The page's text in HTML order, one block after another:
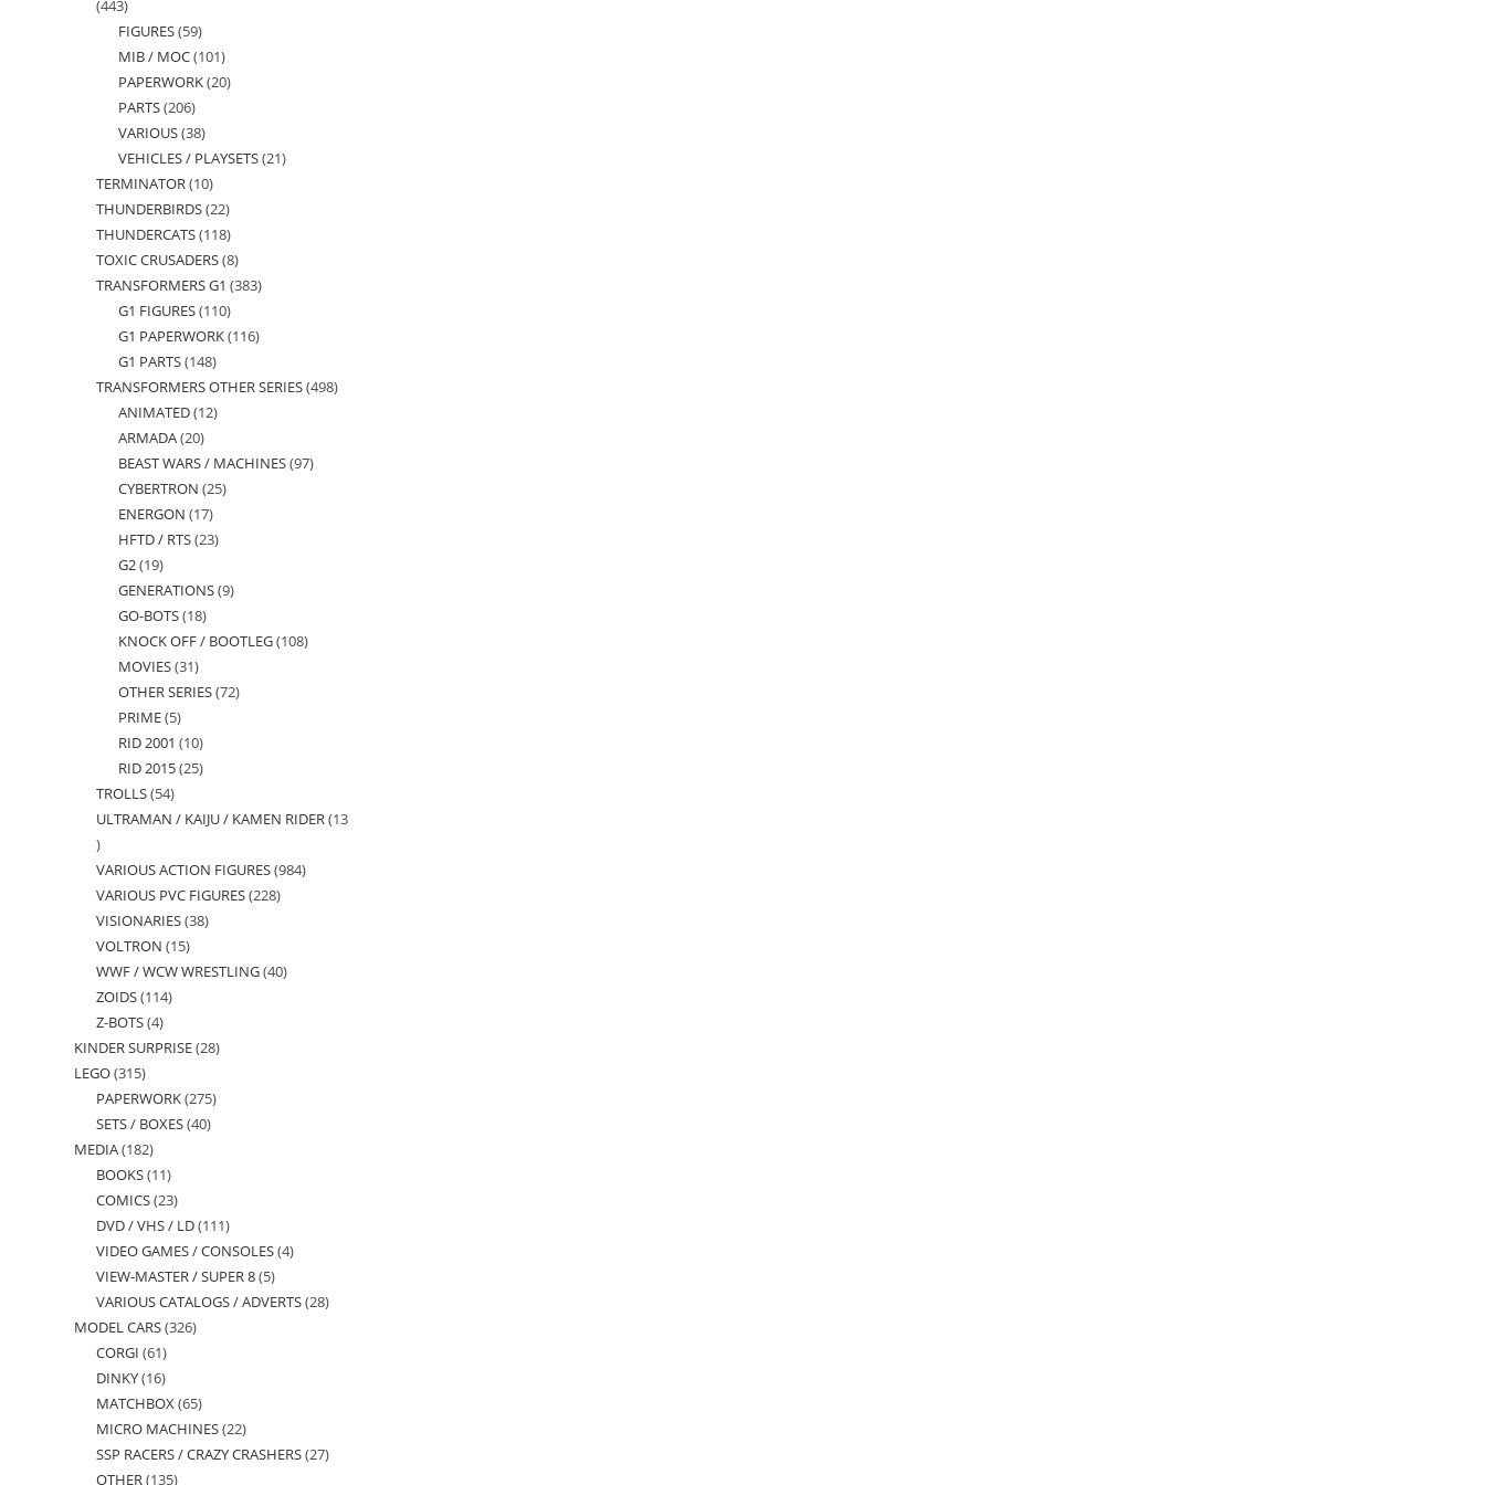
443443
products
FIGURES 5959
products
MIB / MOC 101101
products
PAPERWORK 2020
PARTS 206206
products
VARIOUS 3838
products
VEHICLES / PLAYSETS 2121
TERMINATOR 1010
products
THUNDERBIRDS 2222
products
THUNDERCATS 118118
products
TOXIC CRUSADERS 88
products
TRANSFORMERS G1 383383
G1 FIGURES 110110
products
G1 PAPERWORK 116116
G1 PARTS 148148
products
TRANSFORMERS OTHER SERIES 498498
ANIMATED 1212
ARMADA 2020
products
BEAST WARS / MACHINES 9797
CYBERTRON 2525
ENERGON 1717
products
HFTD / RTS 2323
G2 1919
products
GENERATIONS 99
GO-BOTS 1818
products
KNOCK OFF / BOOTLEG 108108
MOVIES 3131
products
OTHER SERIES 7272
PRIME 55
products
RID 2001 1010
products
RID 2015 2525
TROLLS 5454
products
ULTRAMAN / KAIJU / KAMEN RIDER 13
13
products
VARIOUS ACTION FIGURES 984984
VARIOUS PVC FIGURES 228228
VISIONARIES 3838
VOLTRON 1515
products
WWF / WCW WRESTLING 4040
ZOIDS 114114
Z-BOTS 44
products
KINDER SURPRISE 2828
LEGO 315315
products
PAPERWORK 275275
SETS / BOXES 4040
MEDIA 182182
products
BOOKS 1111
products
COMICS 2323
products
DVD / VHS / LD 111111
products
VIDEO GAMES / CONSOLES 44
VIEW-MASTER / SUPER 8 55
products
VARIOUS CATALOGS / ADVERTS 2828
MODEL CARS 326326
CORGI 6161
products
DINKY 1616
products
MATCHBOX 6565
products
MICRO MACHINES 2222
products
SSP RACERS / CRAZY CRASHERS 2727
OTHER 135135